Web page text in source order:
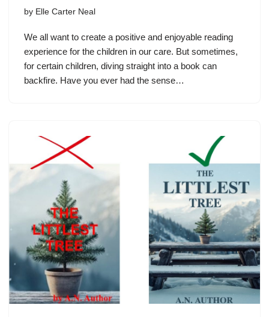
by Elle Carter Neal
We all want to create a positive and enjoyable reading
experience for the children in our care. But sometimes,
for certain children, diving straight into a book can
backfire. Have you ever had the sense…